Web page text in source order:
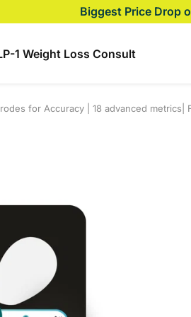
Biggest Price Drop
1 Weight Loss Consult
for Accuracy | 18 advanced